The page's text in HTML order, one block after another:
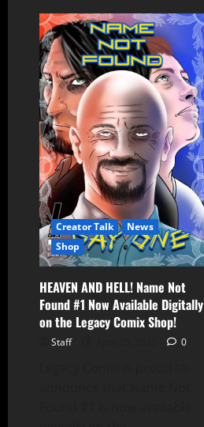
Creator Talk
News
Shop
HEAVEN AND HELL! Name Not
Found #1 Now Available Digitally
on the Legacy Comix Shop!
Staff 0